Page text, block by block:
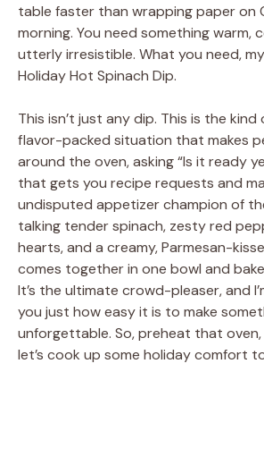
table faster than wrapping paper on
morning. You need something warm,
utterly irresistible. What you need,
Holiday Hot Spinach Dip.
This isn’t just any dip. This is the kind
flavor-packed situation that makes
around the oven, asking “Is it ready
that gets you recipe requests and
undisputed appetizer champion of
talking tender spinach, zesty red
hearts, and a creamy, Parmesan-
comes together in one bowl and
It’s the ultimate crowd-pleaser, and
you just how easy it is to make
unforgettable. So, preheat that oven,
let’s cook up some holiday comfort